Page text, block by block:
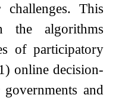
challenges. This
the algorithms
of participatory
online decision-
and